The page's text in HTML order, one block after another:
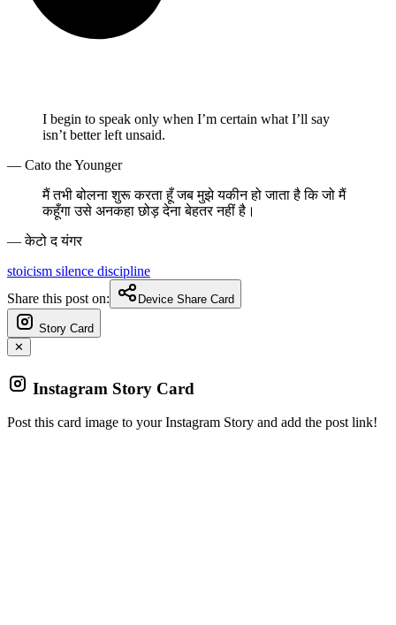
I begin to speak only when I’m certain what I’ll say
isn’t better left unsaid.
— Cato the Younger
मैं तभी बोलना शुरू करता हूँ जब मुझे यकीन हो जाता है कि जो मैं
कहूँगा उसे अनकहा छोड़ देना बेहतर नहीं है।
— केटो द यंगर
stoicism silence discipline
Share this post on:
Device Share Card
Story Card
✕
Instagram Story Card
Post this card image to your Instagram Story and add the post link!